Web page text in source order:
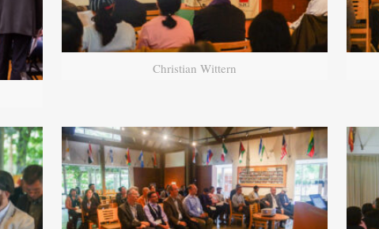
Christian Wittern